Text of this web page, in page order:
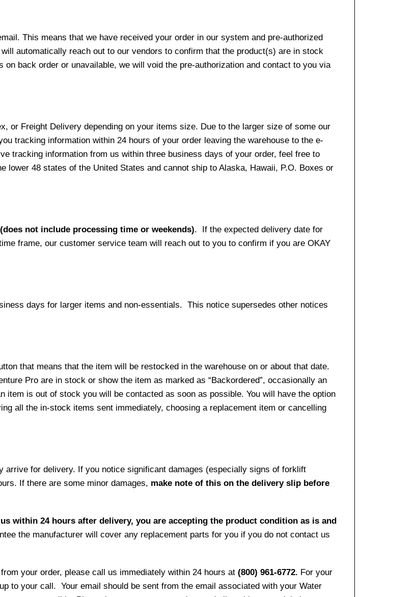
This means that we have received your order in our system and pre-authorized
automatically reach out to our vendors to confirm that the product(s) are in stock
back order or unavailable, we will void the pre-authorization and contact to you via
or Freight Delivery depending on your items size. Due to the larger size of some our
tracking information within 24 hours of your order leaving the warehouse to the e-
tracking information from us within three business days of your order, feel free to
48 states of the United States and cannot ship to Alaska, Hawaii, P.O. Boxes or
not include processing time or weekends). If the expected delivery date for
frame, our customer service team will reach out to you to confirm if you are OKAY
days for larger items and non-essentials. This notice supersedes other notices
that means that the item will be restocked in the warehouse on or about that date.
Pro are in stock or show the item as marked as “Backordered”, occasionally an
item is out of stock you will be contacted as soon as possible. You will have the option
all the in-stock items sent immediately, choosing a replacement item or cancelling
arrive for delivery. If you notice significant damages (especially signs of forklift
If there are some minor damages, make note of this on the delivery slip before
within 24 hours after delivery, you are accepting the product condition as is and
the manufacturer will cover any replacement parts for you if you do not contact us
your order, please call us immediately within 24 hours at (800) 961-6772. For your
to your call. Your email should be sent from the email associated with your Water